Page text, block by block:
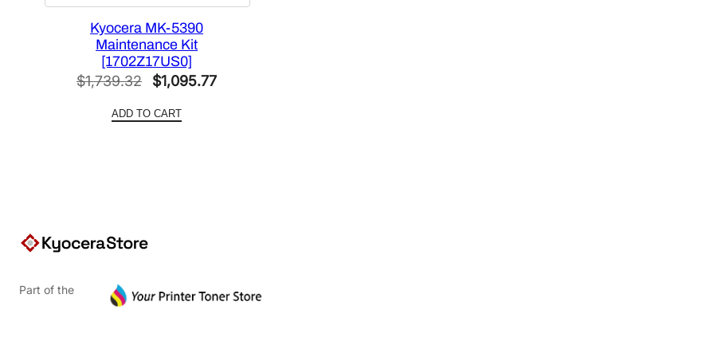
Kyocera MK-5390
Maintenance Kit
[1702Z17US0]
$1,739.32
Original
was:
$1,095.77Current
ADD TO CART
Part of the